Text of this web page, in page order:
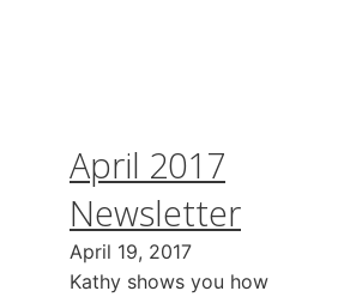
April 2017
Newsletter
April 19, 2017
Kathy shows you how